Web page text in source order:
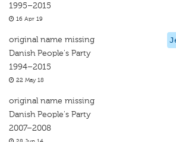
1995–2015
16 Apr 19
original name missing
Danish People's Party
1994–2015
22 May 18
original name missing
Danish People's Party
2007–2008